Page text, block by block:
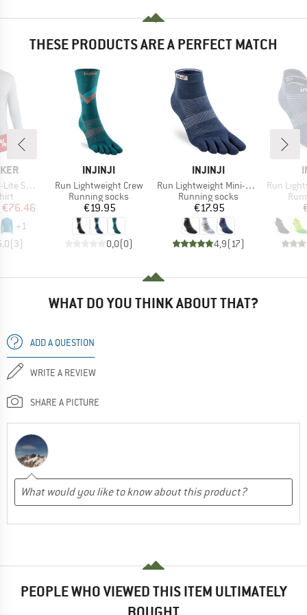
THESE PRODUCTS ARE A PERFECT MATCH
III L/S Tee
Price
€76.46
+1
(3)
BRAND
INJINJI
Item(s)
Run Lightweight Crew
Product group
Running socks
Price
€19.95
0,0(0)
BRAND
INJINJI
Item(s)
Run Lightweight Mini-Crew
Product group
Running socks
Price
€17.95
4,9(17)
Item(s)
Run
WHAT DO YOU THINK ABOUT THAT?
ADD A QUESTION
WRITE A REVIEW
SHARE A PICTURE
PEOPLE WHO VIEWED THIS ITEM ULTIMATELY